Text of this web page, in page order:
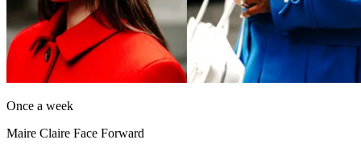
Once a week
Maire Claire Face Forward